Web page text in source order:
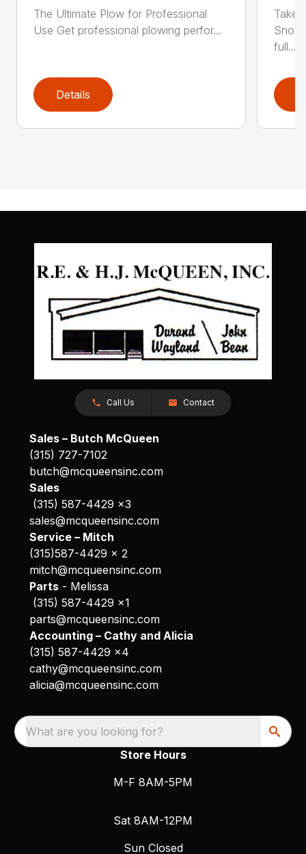
The Ultimate Plow for Professional
Use Get professional plowing perfor...
Details
Take
Snow
full...
Call Us Contact
Sales – Butch McQueen
(315) 727-7102
butch@mcqueensinc.com
Sales
(315) 587-4429 x3
sales@mcqueensinc.com
Service – Mitch
(315)587-4429 x 2
mitch@mcqueensinc.com
Parts- Melissa
(315) 587-4429 x1
parts@mcqueensinc.com
Accounting – Cathy and Alicia
(315) 587-4429 x4
cathy@mcqueensinc.com
alicia@mcqueensinc.com
What are you looking for?
Store Hours
M-F 8AM-5PM
Sat 8AM-12PM
Sun Closed